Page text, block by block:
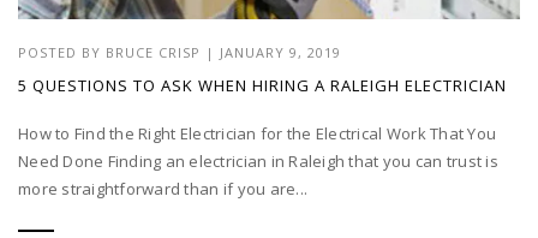
POSTED BY BRUCE CRISP | JANUARY 9, 2019
5 QUESTIONS TO ASK WHEN HIRING A RALEIGH ELECTRICIAN
How to Find the Right Electrician for the Electrical Work That You
Need Done Finding an electrician in Raleigh that you can trust is
more straightforward than if you are...